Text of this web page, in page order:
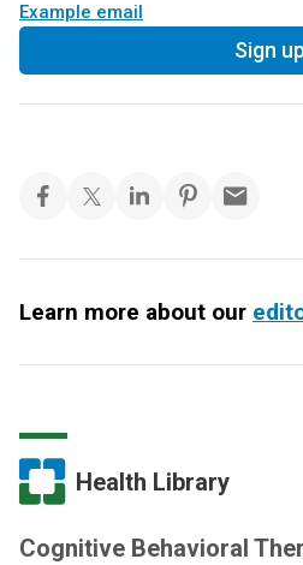
Example email
Sign up
Learn more about our
Health Library
Cognitive Behavioral